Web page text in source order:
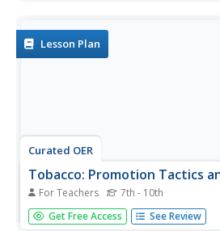
effectively...
Lesson Plan
Curated OER
Tobacco: Promotion Tactics
For Teachers 7th - 10th
Youths aged 13 & 14 are most likely
remember in-store tobacco
Get Free Access See Review